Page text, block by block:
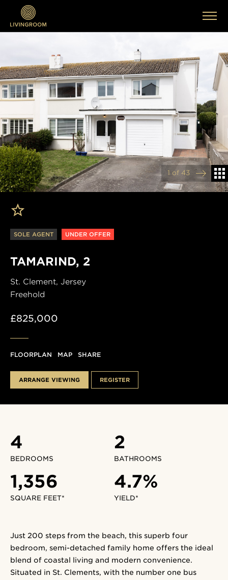
1 of 43
SOLE AGENT UNDER OFFER
TAMARIND, 2
St. Clement, Jersey
Freehold
£825,000
FLOORPLAN MAP SHARE
ARRANGE VIEWING REGISTER
4
BEDROOMS
2
BATHROOMS
1,356
SQUARE FEET*
4.7%
YIELD*
Just 200 steps from the beach, this superb four
bedroom, semi-detached family home offers the ideal
blend of coastal living and modern convenience.
Situated in St. Clements, with the number one bus